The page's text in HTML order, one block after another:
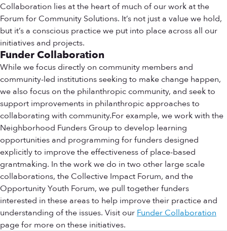
Collaboration lies at the heart of much of our work at the
Forum for Community Solutions. It’s not just a value we hold,
but it’s a conscious practice we put into place across all our
initiatives and projects.
Funder Collaboration
While we focus directly on community members and
community-led institutions seeking to make change happen,
we also focus on the philanthropic community, and seek to
support improvements in philanthropic approaches to
collaborating with community.For example, we work with the
Neighborhood Funders Group to develop learning
opportunities and programming for funders designed
explicitly to improve the effectiveness of place-based
grantmaking. In the work we do in two other large scale
collaborations, the Collective Impact Forum, and the
Opportunity Youth Forum, we pull together funders
interested in these areas to help improve their practice and
understanding of the issues. Visit our Funder Collaboration
page for more on these initiatives.